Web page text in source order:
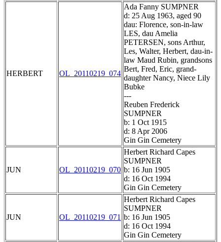
HERBERT OL_20110219_074
Ada Fanny SUMPNER
d: 25 Aug 1963, aged 90
dau: Florence, son-in-law
LES, dau Amelia
PETERSEN, sons Arthur,
Les, Walter, Herbert, dau-in-
law Maud Rubin, grandsons
Bert, Fred, Eric, grand-
daughter Nancy, Niece Lily
Bubke
---
Reuben Frederick
SUMPNER
b: 1 Oct 1915
d: 8 Apr 2006
Gin Gin Cemetery
JUN OL_20110219_070
Herbert Richard Capes
SUMPNER
b: 16 Jun 1905
d: 16 Oct 1994
Gin Gin Cemetery
JUN OL_20110219_071
Herbert Richard Capes
SUMPNER
b: 16 Jun 1905
d: 16 Oct 1994
Gin Gin Cemetery